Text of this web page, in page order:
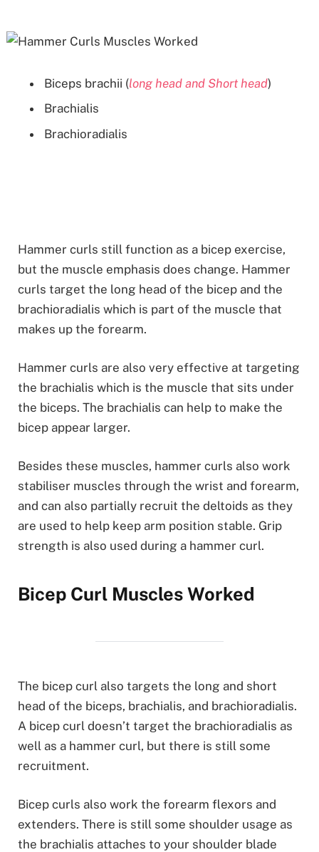
Biceps brachii (long head and Short head)
Brachialis
Brachioradialis
Hammer curls still function as a bicep exercise,
but the muscle emphasis does change. Hammer
curls target the long head of the bicep and the
brachioradialis which is part of the muscle that
makes up the forearm.
Hammer curls are also very effective at targeting
the brachialis which is the muscle that sits under
the biceps. The brachialis can help to make the
bicep appear larger.
Besides these muscles, hammer curls also work
stabiliser muscles through the wrist and forearm,
and can also partially recruit the deltoids as they
are used to help keep arm position stable. Grip
strength is also used during a hammer curl.
Bicep Curl Muscles Worked
The bicep curl also targets the long and short
head of the biceps, brachialis, and brachioradialis.
A bicep curl doesn’t target the brachioradialis as
well as a hammer curl, but there is still some
recruitment.
Bicep curls also work the forearm flexors and
extenders. There is still some shoulder usage as
the brachialis attaches to your shoulder blade